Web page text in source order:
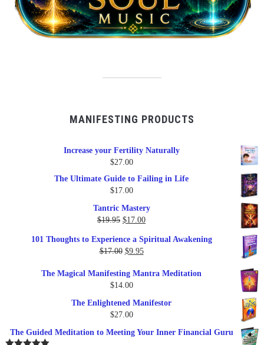
MANIFESTING PRODUCTS
Increase your Fertility Naturally
$27.00
The Ultimate Guide to Failing in Life
$17.00
Tantric Mastery
$19.95 Original
was:
$19.95.
$17.00Current
is:
101 Thoughts to Experience a Spiritual Awakening
$17.00 Original
was:
$17.00.
$9.95Current
is:
The Magical Manifesting Mantra Meditation
$14.00
The Enlightened Manifestor
$27.00
The Guided Meditation to Meeting Your Inner Financial Guru